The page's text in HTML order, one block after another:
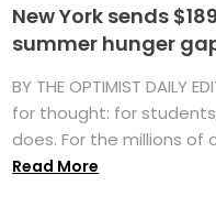
New York sends
summer hunger
BY THE OPTIMIST DAILY
for thought: for
does. For the millions of
Read More